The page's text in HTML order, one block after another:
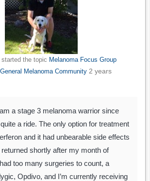
the topic Melanoma Focus Group
General Melanoma Community 2 years
a stage 3 melanoma warrior since
quite a ride. The only option for treatment
and it had unbearable side effects
shortly after my month of
too many surgeries to count, a
Opdivo, and I’m currently receiving